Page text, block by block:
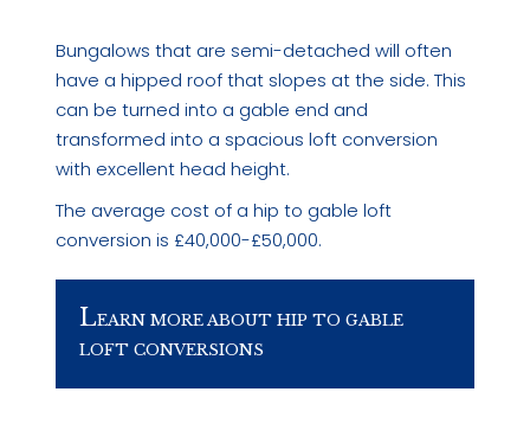
Bungalows that are semi-detached will often
have a hipped roof that slopes at the side. This
can be turned into a gable end and
transformed into a spacious loft conversion
with excellent head height.
The average cost of a hip to gable loft
conversion is £40,000-£50,000.
LEARN MORE ABOUT HIP TO GABLE
LOFT CONVERSIONS